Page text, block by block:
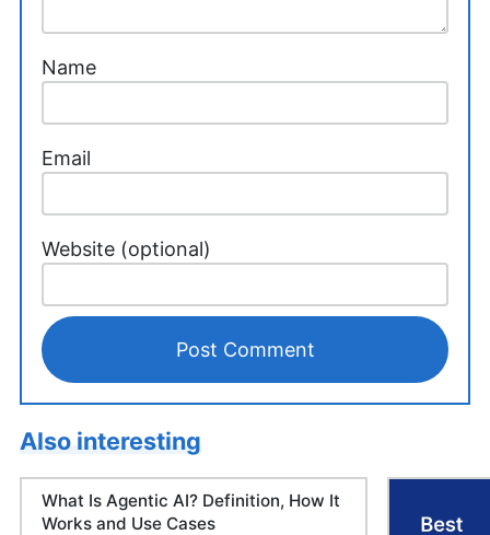
Name
Email
Website (optional)
Also interesting
What Is Agentic AI? Definition, How It
Works and Use Cases